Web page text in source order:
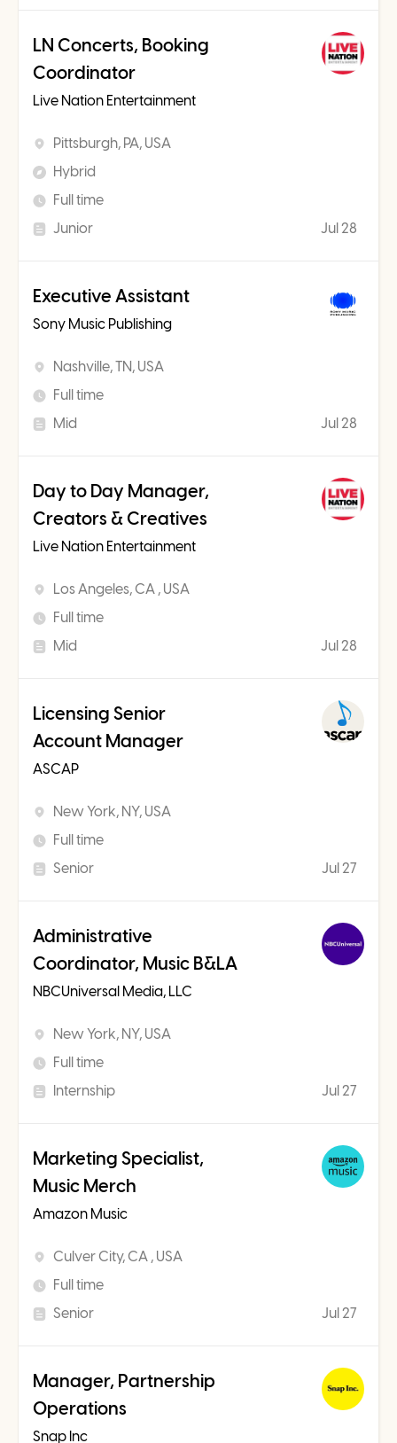
LN Concerts, Booking
Coordinator
Live Nation Entertainment
Pittsburgh, PA, USA
Hybrid
Full time
Junior
Jul 28
Executive Assistant
Sony Music Publishing
Nashville, TN, USA
Full time
Mid
Jul 28
Day to Day Manager,
Creators & Creatives
Live Nation Entertainment
Los Angeles, CA , USA
Full time
Mid
Jul 28
Licensing Senior
Account Manager
ASCAP
New York, NY, USA
Full time
Senior
Jul 27
Administrative
Coordinator, Music B&LA
NBCUniversal Media, LLC
New York, NY, USA
Full time
Internship
Jul 27
Marketing Specialist,
Music Merch
Amazon Music
Culver City, CA , USA
Full time
Senior
Jul 27
Manager, Partnership
Operations
Snap Inc